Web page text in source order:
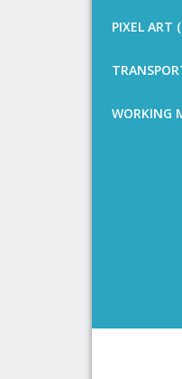
PIXEL ART
WORKING